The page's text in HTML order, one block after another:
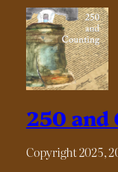
250 and
Copyright 2025,